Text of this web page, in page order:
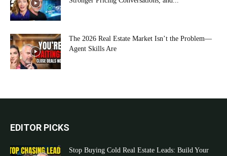
The 2026 Real Estate Market Isn’t the Problem—
Agent Skills Are
EDITOR PICKS
Stop Buying Cold Real Estate Leads: Build Your